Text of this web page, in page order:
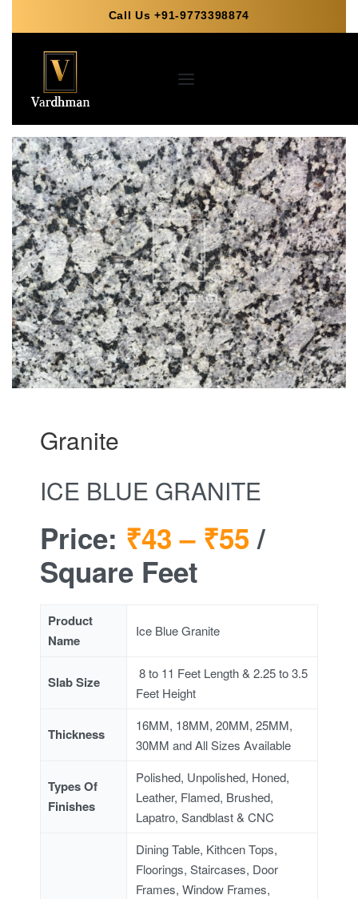
Call Us +91-9773398874
Granite
ICE BLUE GRANITE
Price: ₹43 – ₹55/
Square Feet
Product
Name
Ice Blue Granite
Slab Size
8 to 11 Feet Length & 2.25 to 3.5
Feet Height
Thickness
16MM, 18MM, 20MM, 25MM,
30MM and All Sizes Available
Types Of
Finishes
Polished, Unpolished, Honed,
Leather, Flamed, Brushed,
Lapatro, Sandblast & CNC
Dining Table, Kithcen Tops,
Floorings, Staircases, Door
Frames, Window Frames,